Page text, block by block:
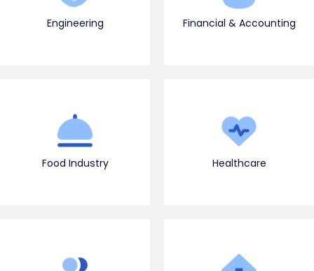
Engineering Financial & Accounting
Food Industry Healthcare